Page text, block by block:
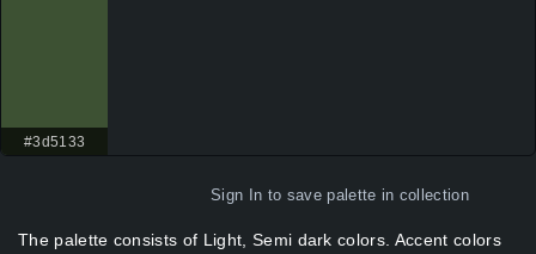
#3d5133
Sign In to save palette in collection
The palette consists of Light, Semi dark colors. Accent colors